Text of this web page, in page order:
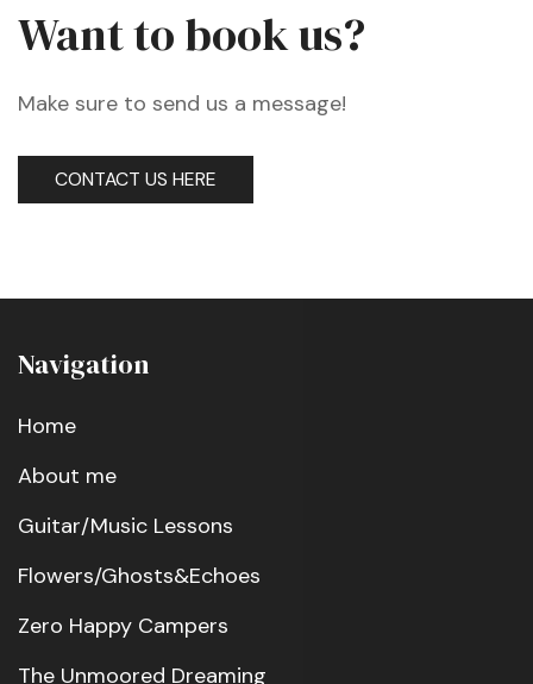
Want to book us?
Make sure to send us a message!
CONTACT US HERE
Navigation
Home
About me
Guitar/Music Lessons
Flowers/Ghosts&Echoes
Zero Happy Campers
The Unmoored Dreaming